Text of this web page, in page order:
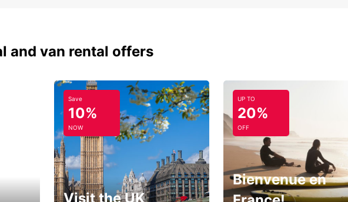
and van rental offers
Save
10%
NOW
Visit the UK
UP TO
20%
OFF
Bienvenue en